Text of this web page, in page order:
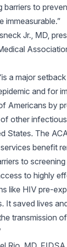
barriers to
immeasurable.”
Jr., MD,
a major
and for
Americans by
other
States. The
benefit
to
to highly
like HIV pre-
It saved lives
transmission of